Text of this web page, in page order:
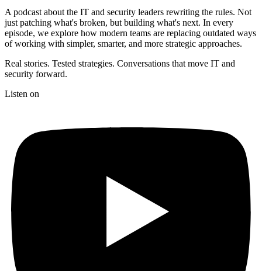
A podcast about the IT and security leaders rewriting the rules. Not
just patching what's broken, but building what's next. In every
episode, we explore how modern teams are replacing outdated ways
of working with simpler, smarter, and more strategic approaches.
Real stories. Tested strategies. Conversations that move IT and
security forward.
Listen on